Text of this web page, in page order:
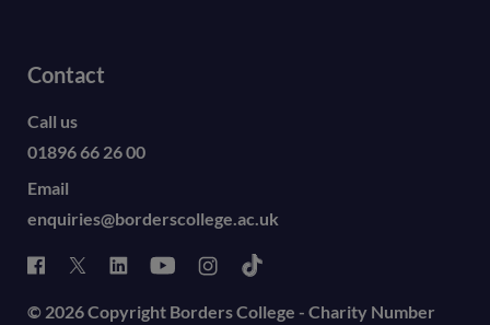
Contact
Call us
01896 66 26 00
Email
enquiries@borderscollege.ac.uk
© 2026 Copyright Borders College - Charity Number